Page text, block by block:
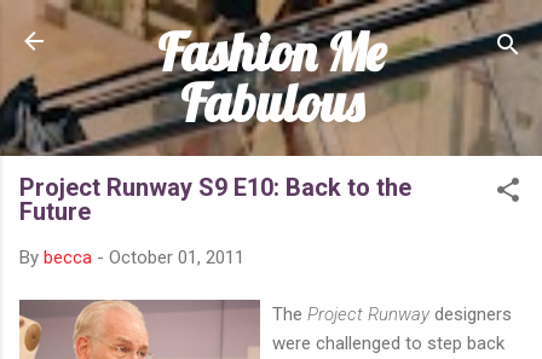
Skip to main content
Fashion Me
Fabulous
Project Runway S9 E10: Back to the
Future
By becca - October 01, 2011
The Project Runway designers
were challenged to step back